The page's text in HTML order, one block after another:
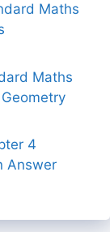
Maths
Maths
4
Answer